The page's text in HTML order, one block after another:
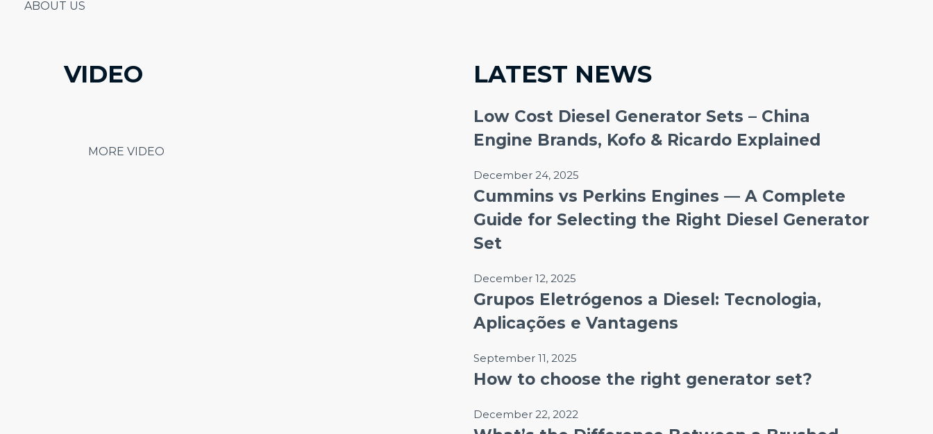
ABOUT US
VIDEO
MORE VIDEO
LATEST NEWS
Low Cost Diesel Generator Sets – China
Engine Brands, Kofo & Ricardo Explained
December 24, 2025
Cummins vs Perkins Engines — A Complete
Guide for Selecting the Right Diesel Generator
Set
December 12, 2025
Grupos Eletrógenos a Diesel: Tecnologia,
Aplicações e Vantagens
September 11, 2025
How to choose the right generator set?
December 22, 2022